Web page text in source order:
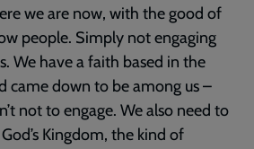
we are now, with the good of
people. Simply not engaging
We have a faith based in the
came down to be among us –
not to engage. We also need to
Kingdom, the kind of